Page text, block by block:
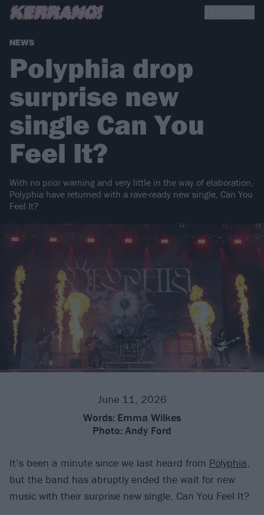
NEWS
Polyphia drop
surprise new
single Can You
Feel It?
With no prior warning and very little in the way of elaboration,
Polyphia have returned with a rave-ready new single, Can You
Feel It?
June 11, 2026
Words: Emma Wilkes
Photo: Andy Ford
It’s been a minute since we last heard from Polyphia,
but the band has abruptly ended the wait for new
music with their surprise new single, Can You Feel It?